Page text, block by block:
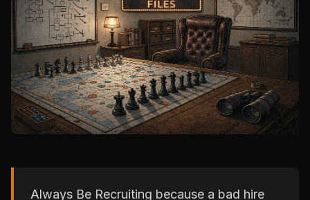
Always Be Recruiting because a bad hire